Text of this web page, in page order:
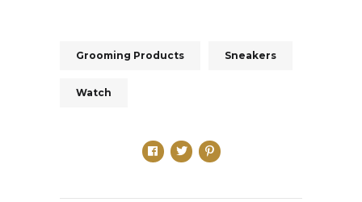
Grooming Products Sneakers
Watch